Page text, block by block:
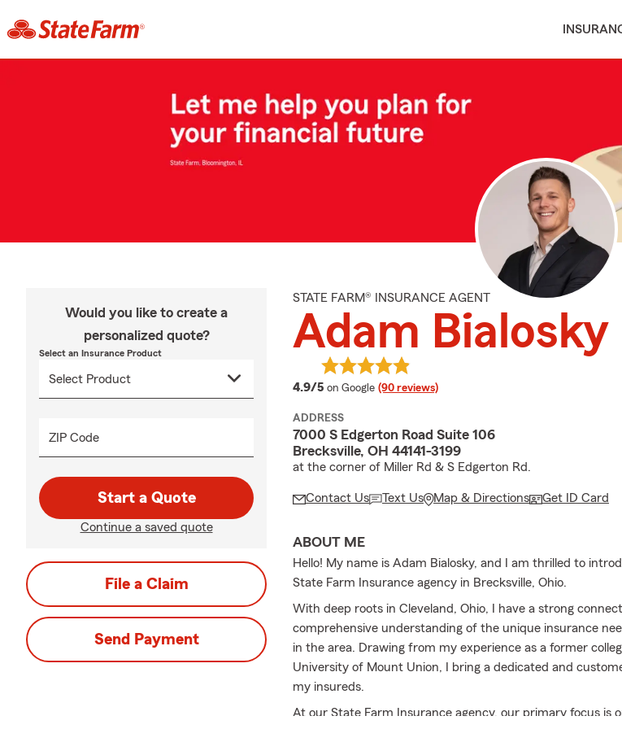
Would you like to create a
personalized quote?
Select an Insurance Product
ZIP Code
Start a Quote
Continue a saved quote
File a Claim
Send Payment
STATE FARM® INSURANCE AGENT
Adam Bialosky
4.9/5 average rating
on Google (90 reviews)
ADDRESS
7000 S Edgerton Road Suite 106
Brecksville, OH 44141-3199
at the corner of Miller Rd & S Edgerton Rd.
Contact Us Text Us Map & Directions Get ID Card
ABOUT ME
Hello! My name is Adam Bialosky, and I am thrilled to
State Farm Insurance agency in Brecksville, Ohio.
With deep roots in Cleveland, Ohio, I have a strong
comprehensive understanding of the unique insurance
in the area. Drawing from my experience as a former
University of Mount Union, I bring a dedicated and
my insureds.
At our State Farm Insurance agency, our primary focus is